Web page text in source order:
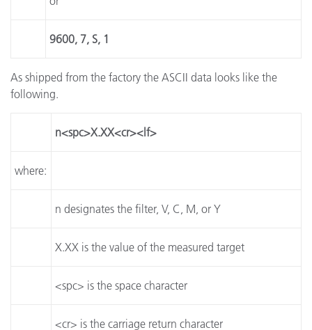
9600, 7, S, 1
As shipped from the factory the ASCII data looks like the
following.
n<spc>X.XX<cr><lf>
where:
n designates the filter, V, C, M, or Y
X.XX is the value of the measured target
<spc> is the space character
<cr> is the carriage return character